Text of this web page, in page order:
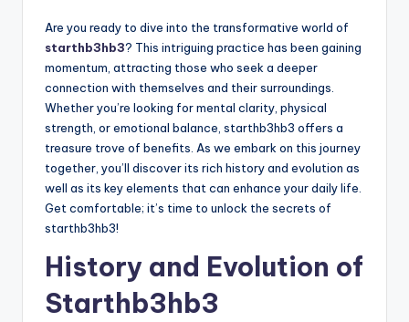
Are you ready to dive into the transformative world of
starthb3hb3? This intriguing practice has been gaining
momentum, attracting those who seek a deeper
connection with themselves and their surroundings.
Whether you’re looking for mental clarity, physical
strength, or emotional balance, starthb3hb3 offers a
treasure trove of benefits. As we embark on this journey
together, you’ll discover its rich history and evolution as
well as its key elements that can enhance your daily life.
Get comfortable; it’s time to unlock the secrets of
starthb3hb3!
History and Evolution of
Starthb3hb3